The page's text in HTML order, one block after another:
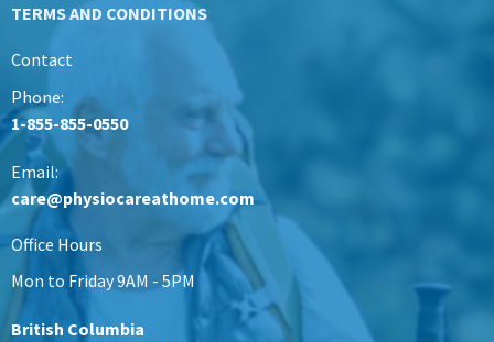
TERMS AND CONDITIONS
Contact
Phone:
1-855-855-0550
Email:
care@physiocareathome.com
Office Hours
Mon to Friday 9AM - 5PM
British Columbia